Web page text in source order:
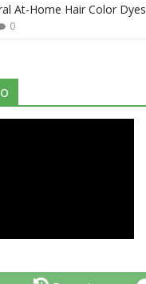
At-Home Hair Color Dyes
0